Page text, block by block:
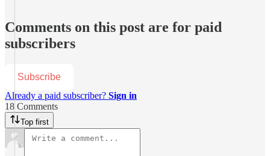
Comments on this post are for paid
subscribers
Subscribe
Already a paid subscriber? Sign in
18 Comments
Top first